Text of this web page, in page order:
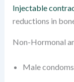
Injectable
reductions in
Non-Hormonal
Male condoms